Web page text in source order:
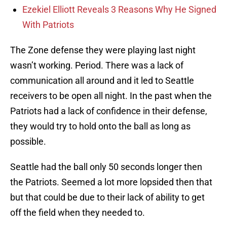
Ezekiel Elliott Reveals 3 Reasons Why He Signed
With Patriots
The Zone defense they were playing last night
wasn’t working. Period. There was a lack of
communication all around and it led to Seattle
receivers to be open all night. In the past when the
Patriots had a lack of confidence in their defense,
they would try to hold onto the ball as long as
possible.
Seattle had the ball only 50 seconds longer then
the Patriots. Seemed a lot more lopsided then that
but that could be due to their lack of ability to get
off the field when they needed to.